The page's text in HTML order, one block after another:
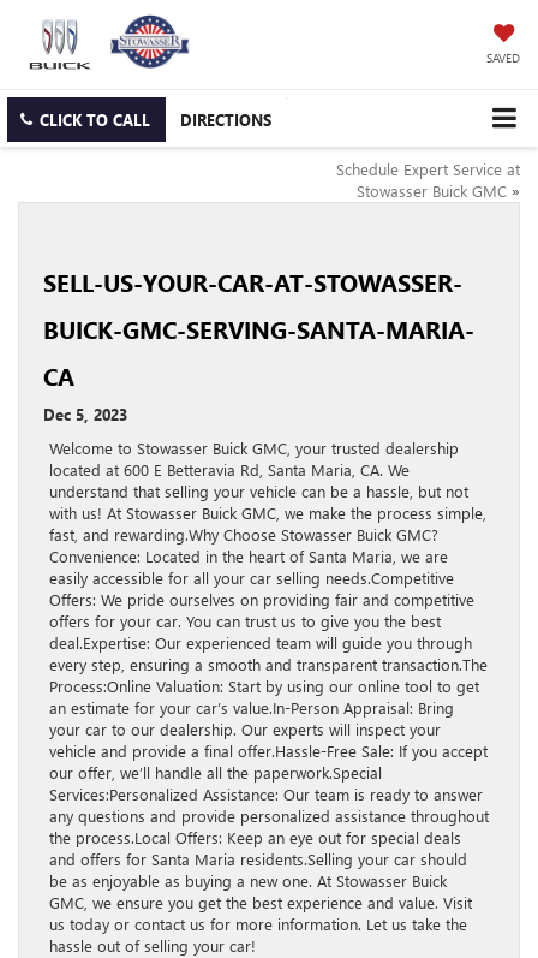
SAVED
CLICK TO CALL DIRECTIONS
Schedule Expert Service at
Stowasser Buick GMC »
SELL-US-YOUR-CAR-AT-STOWASSER-
BUICK-GMC-SERVING-SANTA-MARIA-
CA
Dec 5, 2023
Welcome to Stowasser Buick GMC, your trusted dealership
located at 600 E Betteravia Rd, Santa Maria, CA. We
understand that selling your vehicle can be a hassle, but not
with us! At Stowasser Buick GMC, we make the process simple,
fast, and rewarding.Why Choose Stowasser Buick GMC?
Convenience: Located in the heart of Santa Maria, we are
easily accessible for all your car selling needs.Competitive
Offers: We pride ourselves on providing fair and competitive
offers for your car. You can trust us to give you the best
deal.Expertise: Our experienced team will guide you through
every step, ensuring a smooth and transparent transaction.The
Process:Online Valuation: Start by using our online tool to get
an estimate for your car’s value.In-Person Appraisal: Bring
your car to our dealership. Our experts will inspect your
vehicle and provide a final offer.Hassle-Free Sale: If you accept
our offer, we’ll handle all the paperwork.Special
Services:Personalized Assistance: Our team is ready to answer
any questions and provide personalized assistance throughout
the process.Local Offers: Keep an eye out for special deals
and offers for Santa Maria residents.Selling your car should
be as enjoyable as buying a new one. At Stowasser Buick
GMC, we ensure you get the best experience and value. Visit
us today or contact us for more information. Let us take the
hassle out of selling your car!